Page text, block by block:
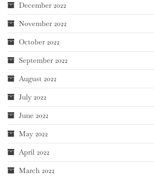
December 2022
November 2022
October 2022
September 2022
August 2022
July 2022
June 2022
May 2022
April 2022
March 2022